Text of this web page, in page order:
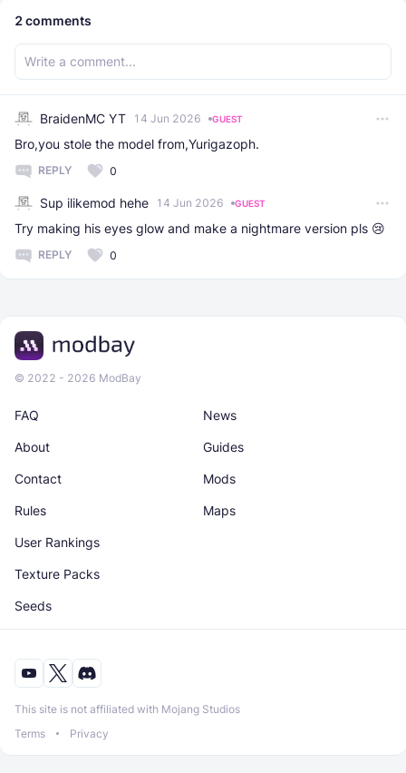
2comments
BraidenMC YT 14 Jun 2026 GUEST
Bro,you stole the model from,Yurigazoph.
REPLY 0
Sup ilikemod hehe 14 Jun 2026 GUEST
Try making his eyes glow and make a nightmare version pls 😢
REPLY 0
© 2022 - 2026 ModBay
News
Maps
About
Rules
Guides
Texture Packs
Contact
User Rankings
Mods
Seeds
FAQ
This site is not affiliated with Mojang Studios
Terms
Privacy